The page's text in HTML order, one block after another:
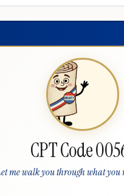
CPT Code
me walk you through what you